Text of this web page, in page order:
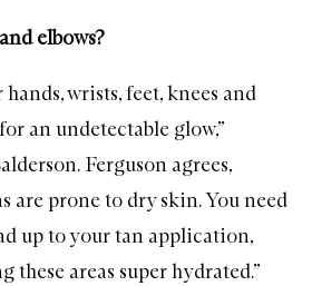
elbows?
wrists, feet, knees and
an undetectable glow,”
Ferguson agrees,
are prone to dry skin. You need
up to your tan application,
these areas super hydrated.”